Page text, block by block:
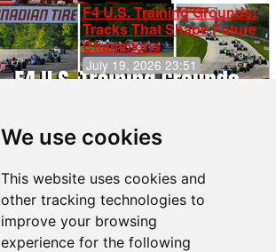
We use cookies
This website uses cookies and
other tracking technologies to
improve your browsing
experience for the following
F4 U.S. Training Grounds:
Tracks That Shape Future
Champions
July 19, 2026 23:51
Continues
Push to
Climb F4
Rankings